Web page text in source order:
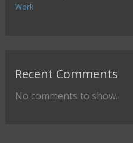
Work
Recent Comments
No comments to show.